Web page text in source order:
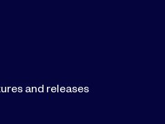
and releases